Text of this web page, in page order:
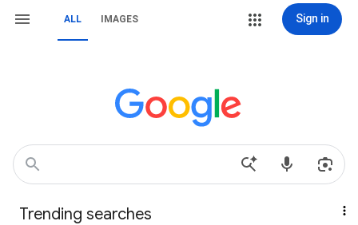
ALL IMAGES Sign in
Trending searches